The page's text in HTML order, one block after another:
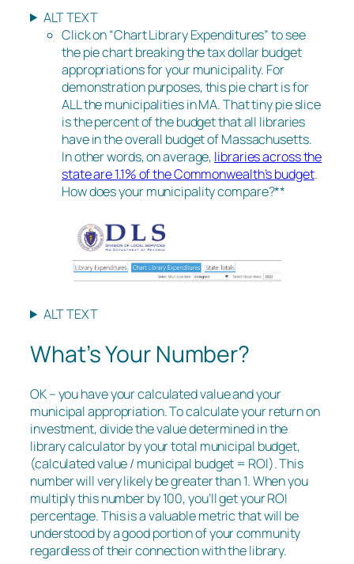
ALT TEXT
Click on “Chart Library Expenditures” to see
the pie chart breaking the tax dollar budget
appropriations for your municipality. For
demonstration purposes, this pie chart is for
ALL the municipalities in MA. That tiny pie slice
is the percent of the budget that all libraries
have in the overall budget of Massachusetts.
In other words, on average, libraries across the
state are 1.1% of the Commonwealth’s budget.
How does your municipality compare?**
ALT TEXT
What’s Your Number?
OK – you have your calculated value and your
municipal appropriation. To calculate your return on
investment, divide the value determined in the
library calculator by your total municipal budget,
(calculated value / municipal budget = ROI). This
number will very likely be greater than 1. When you
multiply this number by 100, you’ll get your ROI
percentage. This is a valuable metric that will be
understood by a good portion of your community
regardless of their connection with the library.